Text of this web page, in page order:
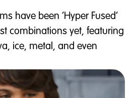
have been ‘Hyper Fused’
combinations yet, featuring
ice, metal, and even